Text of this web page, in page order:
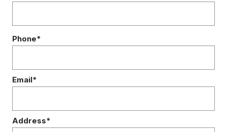
Phone*
Email*
Address*